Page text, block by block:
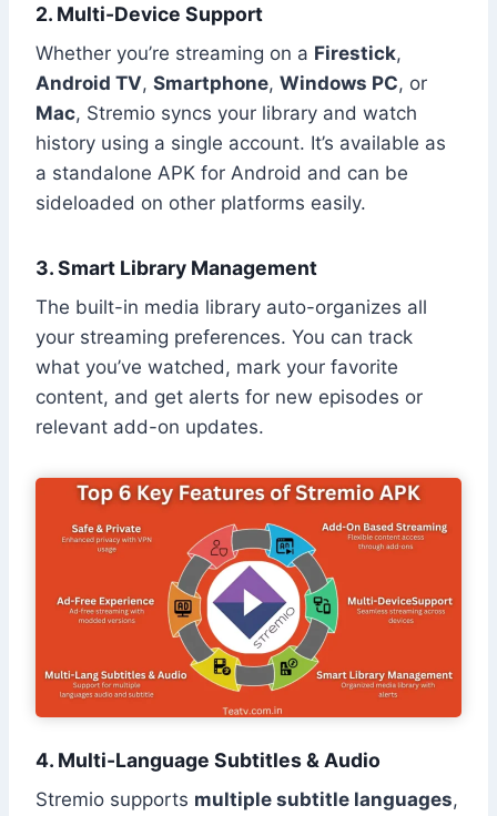
2. Multi-Device Support
Whether you’re streaming on a Firestick,
Android TV, Smartphone, Windows PC, or
Mac, Stremio syncs your library and watch
history using a single account. It’s available as
a standalone APK for Android and can be
sideloaded on other platforms easily.
3. Smart Library Management
The built-in media library auto-organizes all
your streaming preferences. You can track
what you’ve watched, mark your favorite
content, and get alerts for new episodes or
relevant add-on updates.
4. Multi-Language Subtitles & Audio
Stremio supports multiple subtitle languages,